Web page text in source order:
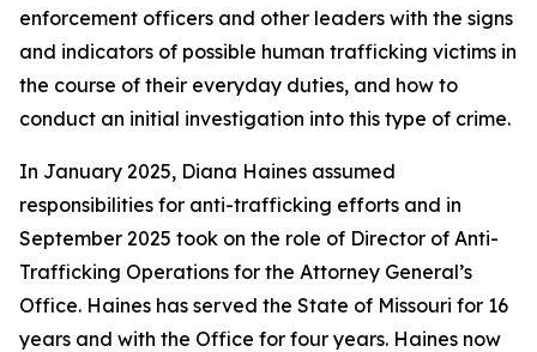
enforcement officers and other leaders with the signs
and indicators of possible human trafficking victims in
the course of their everyday duties, and how to
conduct an initial investigation into this type of crime.
In January 2025, Diana Haines assumed
responsibilities for anti-trafficking efforts and in
September 2025 took on the role of Director of Anti-
Trafficking Operations for the Attorney General’s
Office. Haines has served the State of Missouri for 16
years and with the Office for four years. Haines now